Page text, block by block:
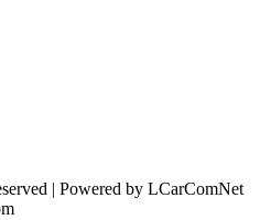
| Powered by LCarComNet